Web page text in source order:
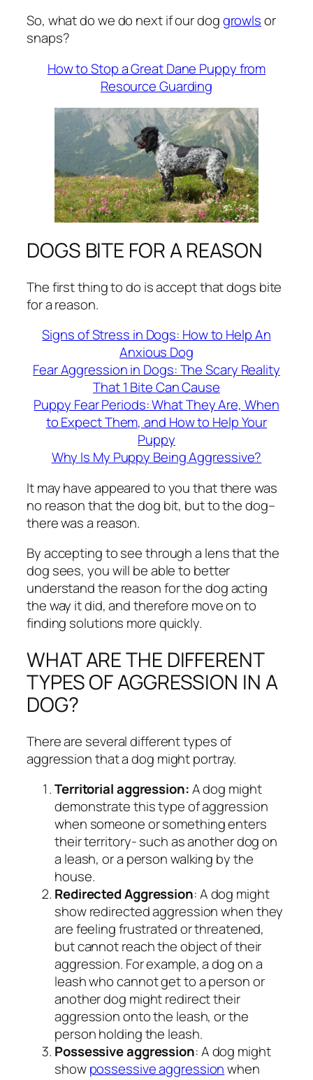
So, what do we do next if our doggrowlsor
snaps?
How to Stop a Great Dane Puppy from
Resource Guarding
DOGS BITE FOR A REASON
The first thing to do is accept that dogs bite
for a reason.
Signs of Stress in Dogs: How to Help An
Anxious Dog
Fear Aggression in Dogs: The Scary Reality
That 1 Bite Can Cause
Puppy Fear Periods: What They Are, When
to Expect Them, and How to Help Your
Puppy
Why Is My Puppy Being Aggressive?
It may have appeared to you that there was
no reason that the dog bit, but to the dog–
there was a reason.
By accepting to see through a lens that the
dog sees, you will be able to better
understand the reason for the dog acting
the way it did, and therefore move on to
finding solutions more quickly.
WHAT ARE THE DIFFERENT
TYPES OF AGGRESSION IN A
DOG?
There are several different types of
aggression that a dog might portray.
Territorial aggression:A dog might
demonstrate this type of aggression
when someone or something enters
their territory- such as another dog on
a leash, or a person walking by the
house.
Redirected Aggression: A dog might
show redirected aggression when they
are feeling frustrated or threatened,
but cannot reach the object of their
aggression. For example, a dog on a
leash who cannot get to a person or
another dog might redirect their
aggression onto the leash, or the
person holding the leash.
Possessive aggression: A dog might
showpossessive aggressionwhen